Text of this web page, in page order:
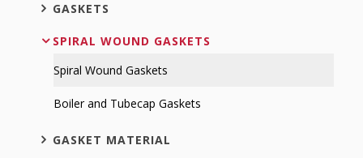
GASKETS
SPIRAL WOUND GASKETS
Spiral Wound Gaskets
Boiler and Tubecap Gaskets
GASKET MATERIAL